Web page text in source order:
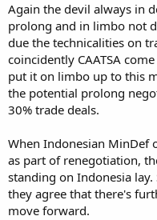
Again the devil always in
prolong and in limbo not
due the technicalities on
coincidently CAATSA
put it on limbo up to this
the potential prolong
30% trade deals.
When Indonesian MinDef
as part of renegotiation,
standing on Indonesia
they agree that there's
move forward.